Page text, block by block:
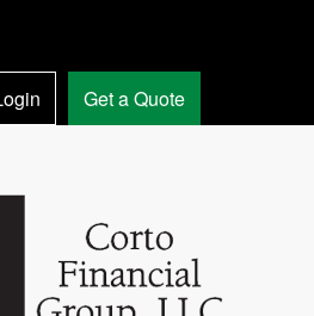
Get a Quote